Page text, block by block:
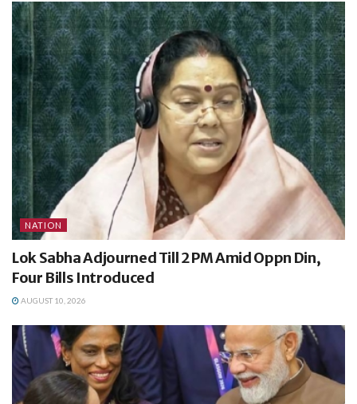
NATION
Lok Sabha Adjourned Till 2 PM Amid Oppn Din,
Four Bills Introduced
AUGUST 10, 2026